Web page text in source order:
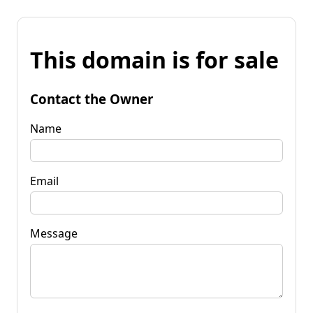
This domain is for sale
Contact the Owner
Name
Email
Message